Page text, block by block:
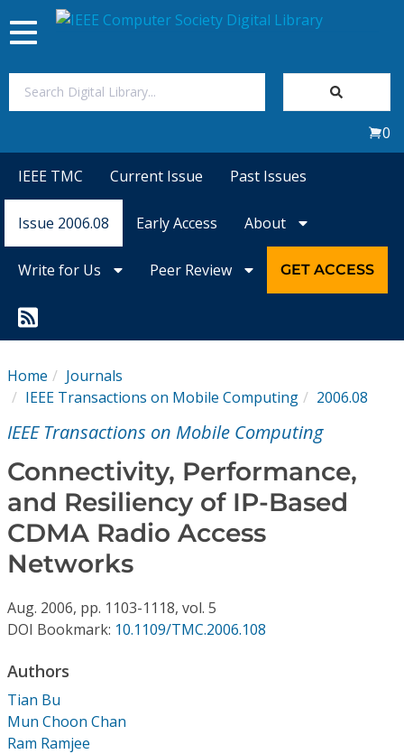
Magazines
Conference Proceedings
Individual CSDL Subscriptions
Institutional CSDL
Subscriptions
Resources
Toggle
navigation
0
IEEE TMC Current Issue Past Issues
Issue 2006.08 Early Access About
Write for Us Peer Review GET ACCESS
Home
Journals
IEEE Transactions on Mobile Computing
2006.08
IEEE Transactions on Mobile Computing
Connectivity, Performance,
and Resiliency of IP-Based
CDMA Radio Access
Networks
Aug. 2006, pp. 1103-1118, vol. 5
DOI Bookmark: 10.1109/TMC.2006.108
Authors
Tian Bu
Mun Choon Chan
Ram Ramjee